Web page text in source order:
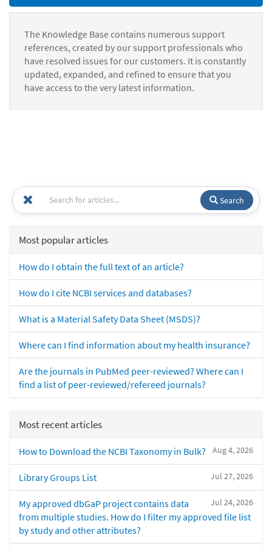
The Knowledge Base contains numerous support
references, created by our support professionals who
have resolved issues for our customers. It is constantly
updated, expanded, and refined to ensure that you
have access to the very latest information.
Search
Most popular articles
How do I obtain the full text of an article?
How do I cite NCBI services and databases?
What is a Material Safety Data Sheet (MSDS)?
Where can I find information about my health insurance?
Are the journals in PubMed peer-reviewed? Where can I
find a list of peer-reviewed/refereed journals?
Most recent articles
Aug 4, 2026
How to Download the NCBI Taxonomy in Bulk?
Jul 27, 2026
Library Groups List
Jul 24, 2026
My approved dbGaP project contains data
from multiple studies. How do I filter my approved file list
by study and other attributes?